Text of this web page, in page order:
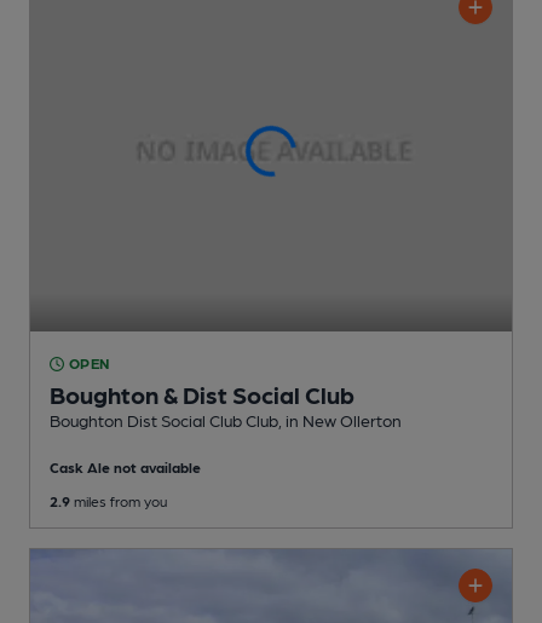
OPEN
Boughton & Dist Social Club
Boughton Dist Social Club Club , in New Ollerton
Cask Ale not available
2.9 miles from you